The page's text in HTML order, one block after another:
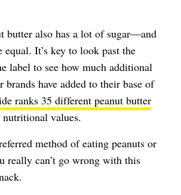
butter also has a lot of sugar—and
equal. It’s key to look past the
label to see how much additional
brands have added to their base of
ranks 35 different peanut butter
values.
method of eating peanuts or
really can’t go wrong with this